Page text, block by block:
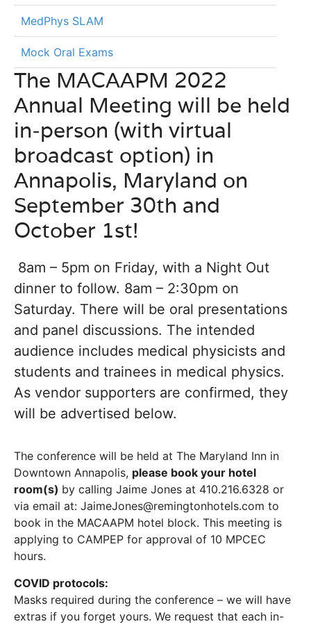
MedPhys SLAM
Mock Oral Exams
The MACAAPM 2022
Annual Meeting will be held
in-person (with virtual
broadcast option) in
Annapolis, Maryland on
September 30th and
October 1st!
8am – 5pm on Friday, with a Night Out
dinner to follow. 8am – 2:30pm on
Saturday. There will be oral presentations
and panel discussions. The intended
audience includes medical physicists and
students and trainees in medical physics.
As vendor supporters are confirmed, they
will be advertised below.
The conference will be held at The Maryland Inn in
Downtown Annapolis, please book your hotel
room(s) by calling Jaime Jones at 410.216.6328 or
via email at: JaimeJones@remingtonhotels.com to
book in the MACAAPM hotel block. This meeting is
applying to CAMPEP for approval of 10 MPCEC
hours.
COVID protocols:
Masks required during the conference – we will have
extras if you forget yours. We request that each in-